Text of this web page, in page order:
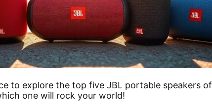
to explore the top five JBL portable speakers of
one will rock your world!